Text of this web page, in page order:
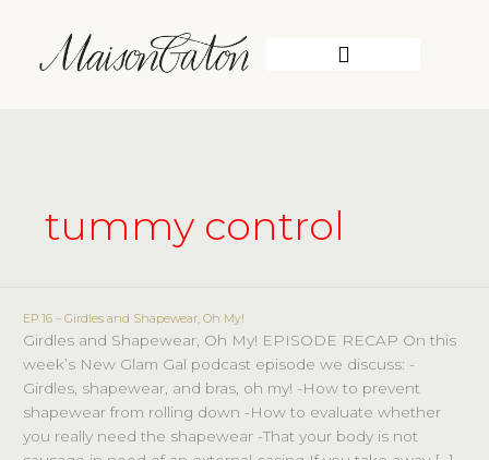
content
tummy control
EP 16 – Girdles and Shapewear, Oh My!
Girdles and Shapewear, Oh My! EPISODE RECAP On this
week’s New Glam Gal podcast episode we discuss: -
Girdles, shapewear, and bras, oh my! -How to prevent
shapewear from rolling down -How to evaluate whether
you really need the shapewear -That your body is not
EP
16
–
Girdles
and
Shapewear,